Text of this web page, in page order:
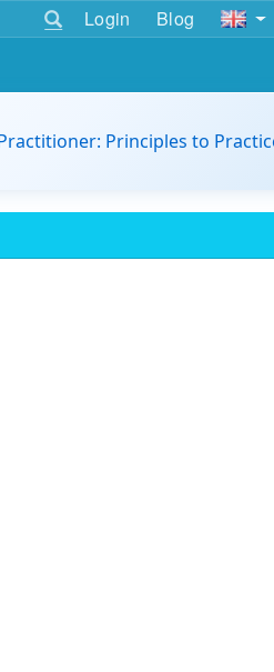
Login Blog
Principles to